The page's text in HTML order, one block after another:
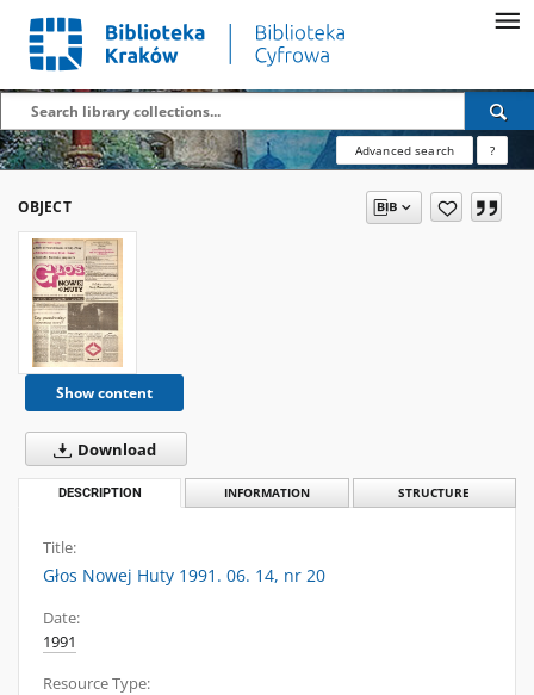
Advanced search ?
OBJECT
Show content
Download
DESCRIPTION INFORMATION STRUCTURE
Title:
Głos Nowej Huty 1991. 06. 14, nr 20
Date:
1991
Resource Type: